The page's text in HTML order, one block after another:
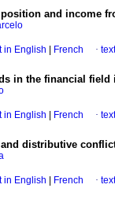
and income
in English French ·
in the financial
in English French ·
and distributive
in English French ·